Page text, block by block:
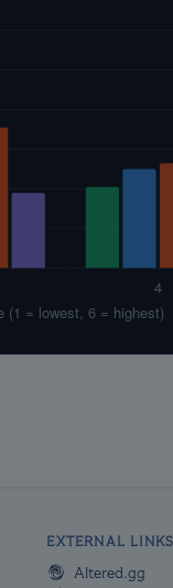
EXTERNAL LINKS
Altered.gg